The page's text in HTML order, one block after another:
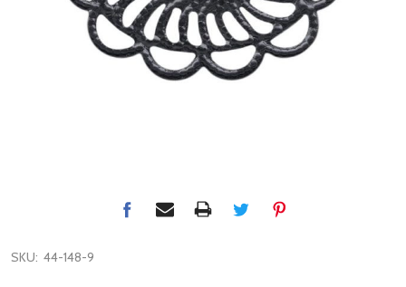
SKU: 44-148-9